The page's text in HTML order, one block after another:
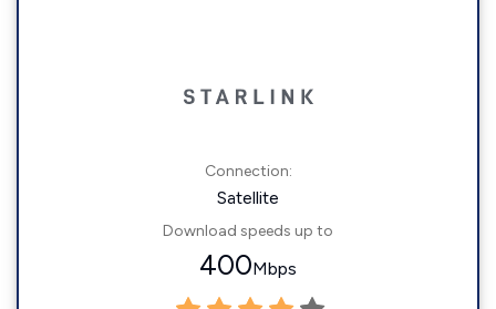
Connection:
Satellite
Download speeds up to
400Mbps